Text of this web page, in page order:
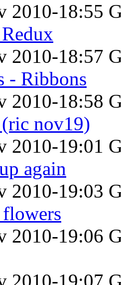
2010-18:55
2010-18:57
- Ribbons
2010-18:58
nov19)
2010-19:01
again
2010-19:03
2010-19:06